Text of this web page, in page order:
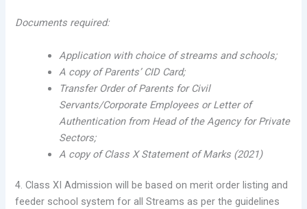
Documents required:
Application with choice of streams and schools;
A copy of Parents’ CID Card;
Transfer Order of Parents for Civil
Servants/Corporate Employees or Letter of
Authentication from Head of the Agency for Private
Sectors;
A copy of Class X Statement of Marks (2021)
4. Class XI Admission will be based on merit order listing and
feeder school system for all Streams as per the guidelines